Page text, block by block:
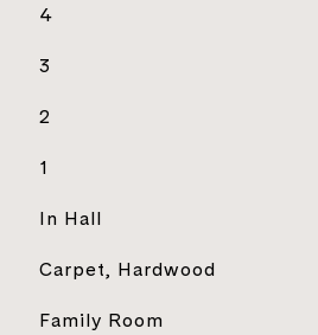
4
3
2
1
In Hall
Carpet, Hardwood
Family Room